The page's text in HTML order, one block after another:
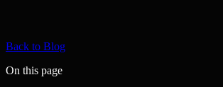
Back to Blog
On this page